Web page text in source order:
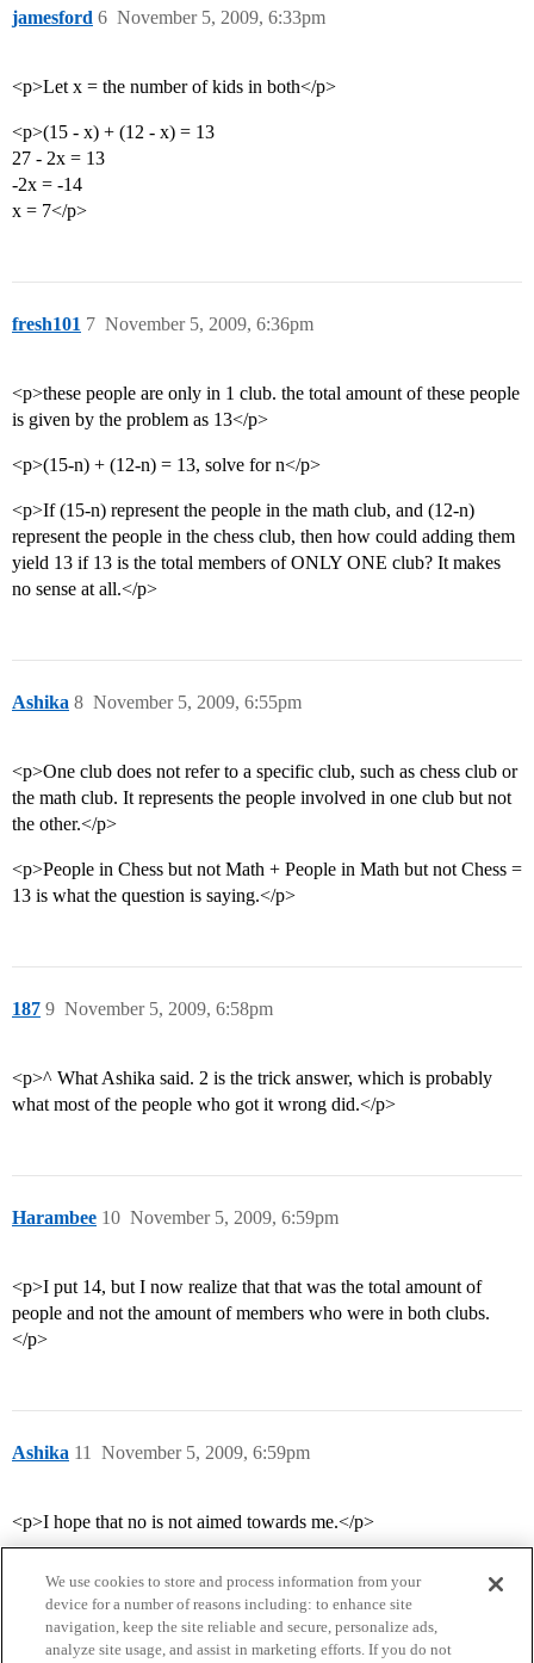
jamesford November 5, 2009, 6:33pm
6
<p>Let x = the number of kids in both</p>
<p>(15 - x) + (12 - x) = 13
27 - 2x = 13
-2x = -14
x = 7</p>
fresh101 November 5, 2009, 6:36pm
7
<p>these people are only in 1 club. the total amount of these people
is given by the problem as 13</p>
<p>(15-n) + (12-n) = 13, solve for n</p>
<p>If (15-n) represent the people in the math club, and (12-n)
represent the people in the chess club, then how could adding them
yield 13 if 13 is the total members of ONLY ONE club? It makes
no sense at all.</p>
Ashika November 5, 2009, 6:55pm
8
<p>One club does not refer to a specific club, such as chess club or
the math club. It represents the people involved in one club but not
the other.</p>
<p>People in Chess but not Math + People in Math but not Chess =
13 is what the question is saying.</p>
187 November 5, 2009, 6:58pm
9
<p>^ What Ashika said. 2 is the trick answer, which is probably
what most of the people who got it wrong did.</p>
Harambee November 5, 2009, 6:59pm
10
<p>I put 14, but I now realize that that was the total amount of
people and not the amount of members who were in both clubs.
</p>
Ashika November 5, 2009, 6:59pm
11
<p>I hope that no is not aimed towards me.</p>
We use cookies to store and process information from your
device for a number of reasons including: to enhance site
navigation, keep the site reliable and secure, personalize ads,
analyze site usage, and assist in marketing efforts. If you do not